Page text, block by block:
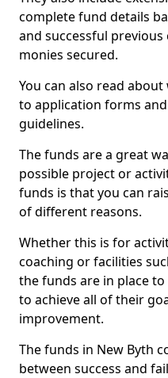
complete fund details
and successful
monies secured.
You can also read
to application forms
guidelines.
The funds are a great
possible project or
funds is that you can
of different reasons.
Whether this is for
coaching or facilities
the funds are in place
to achieve all of their
improvement.
The funds in New Byth
between success and